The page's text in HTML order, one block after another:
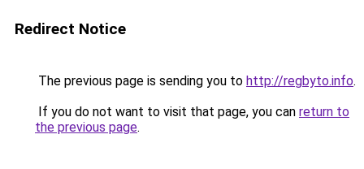
Redirect Notice
The previous page is sending you to http://regbyto.info.
If you do not want to visit that page, you can return to
the previous page.